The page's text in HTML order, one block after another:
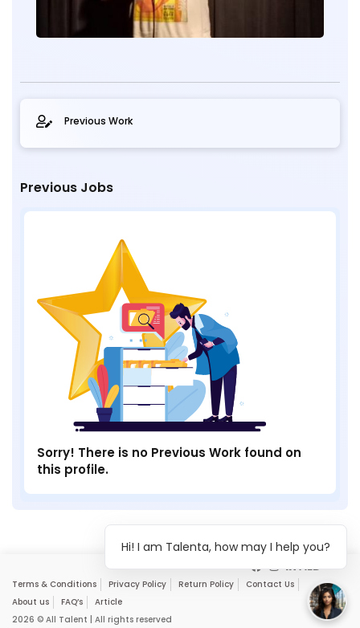
Previous Work
Previous Jobs
Sorry! There is no Previous Work found on
this profile.
Terms & Conditions Privacy Policy Return Policy
Contact Us
About us
FAQ’s
Article
2026 © All Talent | All rights reserved
Hi! I am Talenta, how may I help you?